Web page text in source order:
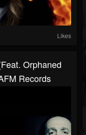
Likes
Orphaned
Records